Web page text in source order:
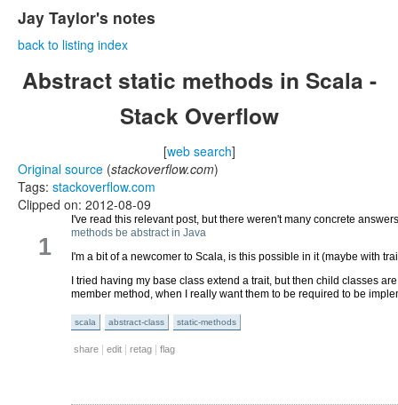
Jay Taylor's notes
back to listing index
Abstract static methods in Scala -
Stack Overflow
[web search]
Original source (stackoverflow.com)
Tags: stackoverflow.com
Clipped on: 2012-08-09
1
I've read this relevant post, but there weren't many concrete
methods be abstract in Java
I'm a bit of a newcomer to Scala, is this possible in it (maybe with
I tried having my base class extend a trait, but then child classes
member method, when I really want them to be required to be
scala abstract-class static-methods
share edit retag flag